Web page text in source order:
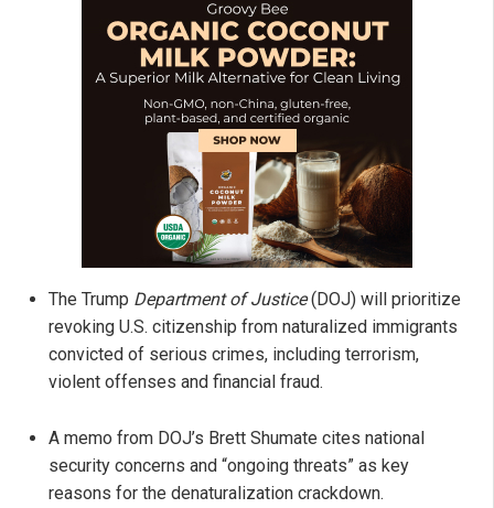
The Trump Department of Justice(DOJ) will prioritize
revoking U.S. citizenship from naturalized immigrants
convicted of serious crimes, including terrorism,
violent offenses and financial fraud.
A memo from DOJ’s Brett Shumate cites national
security concerns and “ongoing threats” as key
reasons for the denaturalization crackdown.